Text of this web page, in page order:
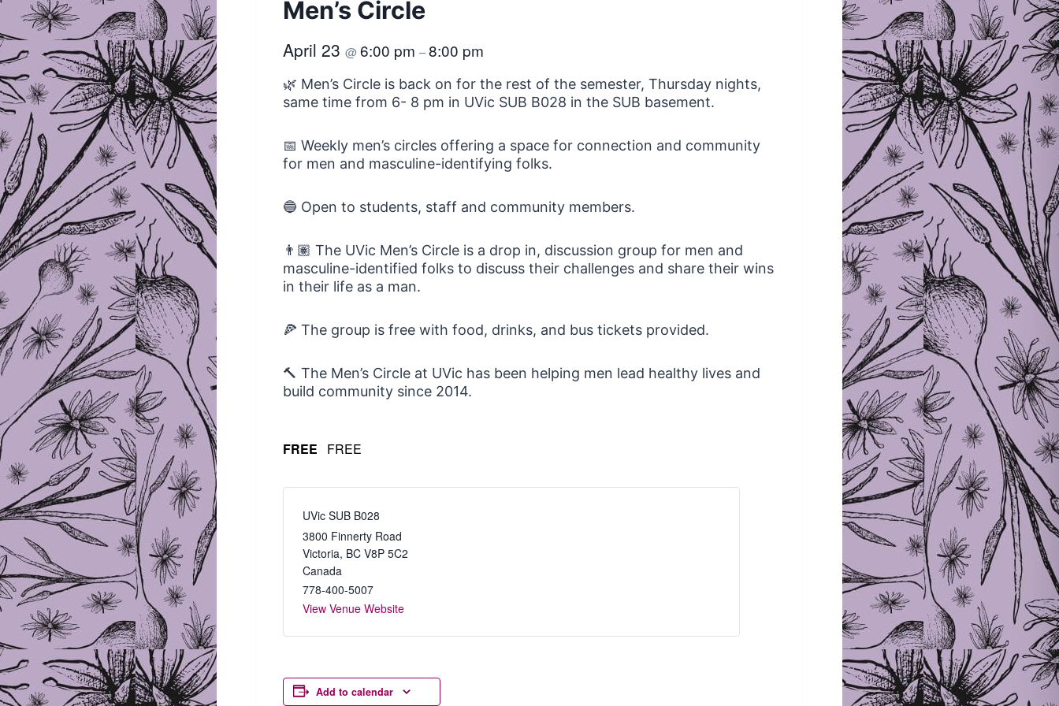
Men’s Circle
April 23 @6:00 pm –8:00 pm
🌿 Men’s Circle is back on for the rest of the semester, Thursday nights,
same time from 6- 8 pm in UVic SUB B028 in the SUB basement.
📅 Weekly men’s circles offering a space for connection and community
for men and masculine-identifying folks.
🔵 Open to students, staff and community members.
👨🏽 The UVic Men’s Circle is a drop in, discussion group for men and
masculine-identified folks to discuss their challenges and share their wins
in their life as a man.
🍕 The group is free with food, drinks, and bus tickets provided.
🔨 The Men’s Circle at UVic has been helping men lead healthy lives and
build community since 2014.
FREE FREE
UVic SUB B028
3800 Finnerty Road
Victoria, BC V8P 5C2
Canada
778-400-5007
View Venue Website
Add to calendar